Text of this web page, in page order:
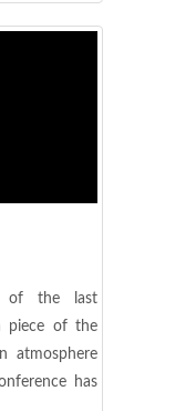
of the last
piece of the
atmosphere
has